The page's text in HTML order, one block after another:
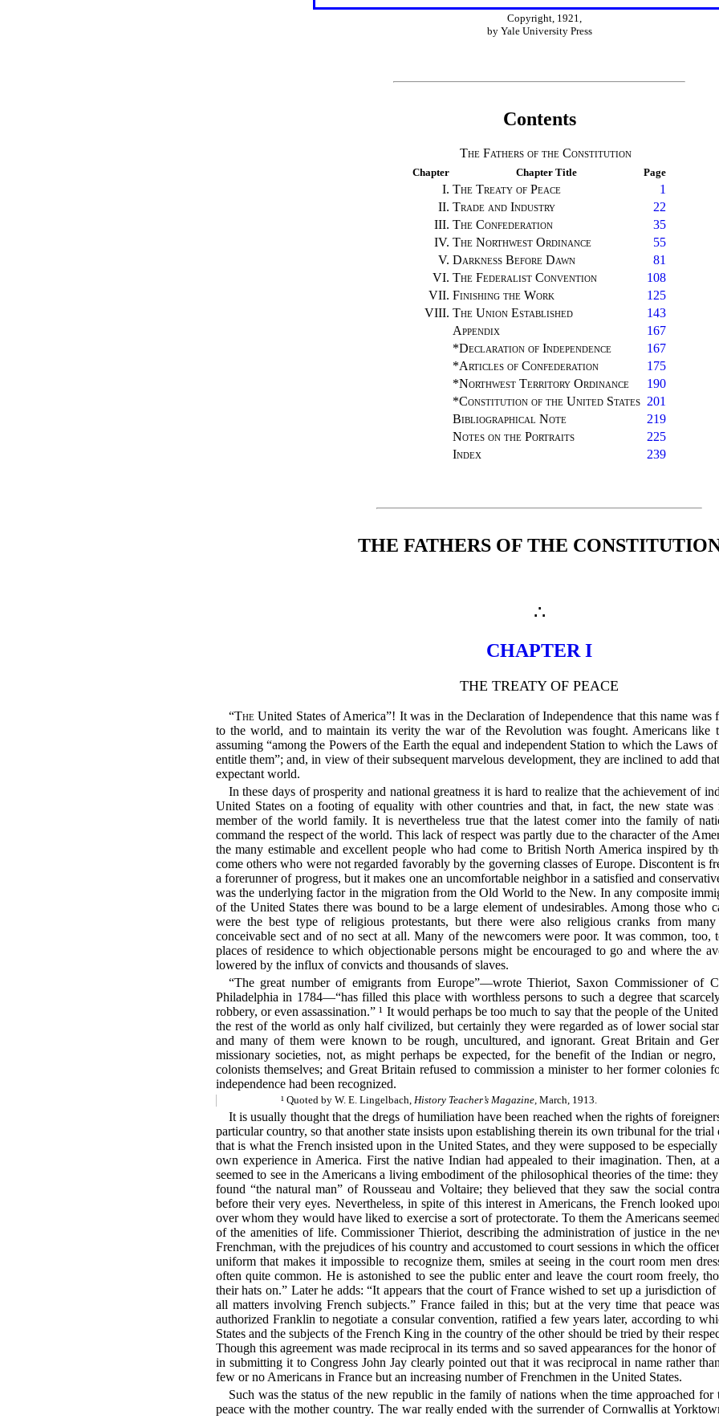
Copyright, 1921,
by Yale University Press
Contents
The Fathers of the Constitution
Chapter Chapter Title Page
I. The Treaty of Peace
1
II. Trade and Industry
22
III. The Confederation
35
IV. The Northwest Ordinance
55
V. Darkness Before Dawn
81
VI. The Federalist Convention
108
VII. Finishing the Work
125
VIII. The Union Established
143
Appendix
167
*Declaration of Independence
167
*Articles of Confederation
175
*Northwest Territory Ordinance
190
*Constitution of the United States 201
Bibliographical Note
219
Notes on the Portraits
225
Index
239
THE FATHERS OF THE
∴
CHAPTER I
THE TREATY OF PEACE
“TheUnited States of America”! It was in the Declaration of Independence that this name was
to the world, and to maintain its verity the war of the Revolution was fought. Americans like
assuming “among the Powers of the Earth the equal and independent Station to which the Laws
entitle them”; and, in view of their subsequent marvelous development, they are inclined to add
expectant world.
In these days of prosperity and national greatness it is hard to realize that the achievement of
United States on a footing of equality with other countries and that,in fact, the new state was
member of the world family. It is nevertheless true that the latest comer into the family of
command the respect of the world. This lack of respect was partly due to the character of the
the many estimable and excellent people who had come to British North America inspired by
come others who were not regarded favorably by the governing classes of Europe. Discontent is
a forerunner of progress, but it makes one an uncomfortable neighbor in a satisfied and
was the underlying factor in the migration from the Old World to the New. In any composite
of the United States there was bound to be a large element of undesirables. Among those who
were the best type of religious protestants, but there were also religious cranks from
conceivable sect and of no sect at all. Many of the newcomers were poor. It was common, too,
places of residence to which objectionable persons might be encouraged to go and where the
lowered by the influx of convicts and thousands of slaves.
“The great number of emigrants from Europe”—wrote Thieriot, Saxon Commissioner of
Philadelphia in 1784—“has filled this place with worthless persons to such a degree that
robbery, or even assassination.” ¹ It would perhaps be too much to say that the people of the
the rest of the world as only half civilized, but certainly they were regarded as of lower social
and many of them were known to be rough, uncultured, and ignorant. Great Britain and
missionary societies, not, as might perhaps be expected, for the benefit of the Indian or
colonists themselves; and Great Britain refused to commission a minister to her former colonies
independence had been recognized.
¹ Quoted by W. E. Lingelbach,History Teacher’s Magazine, March, 1913.
It is usually thought that the dregs of humiliation have been reached when the rights of
particular country, so that another state insists upon establishing therein its own tribunal for the trial
that is what the French insisted upon in the United States, and they were supposed to be
own experience in America. First the native Indian had appealed to their imagination. Then, at
seemed to see in the Americans a living embodiment of the philosophical theories of the time:
found “the natural man” of Rousseau and Voltaire; they believed that they saw the social
before their very eyes. Nevertheless, in spite of this interest in Americans, the French looked
over whom they would have liked to exercise a sort of protectorate. To them the Americans
of the amenities of life. Commissioner Thieriot, describing the administration of justice in the
Frenchman, with the prejudices of his country and accustomed to court sessions in which the
uniform that makes it impossible to recognize them, smiles at seeing in the court room men
often quitecommon. He is astonished to see the public enter and leave the court room freely,
their hats on.” Later he adds: “It appears that the court of France wished to set up a jurisdiction
all matters involving French subjects.” France failed in this; but at the very time that peace
authorized Franklin to negotiate a consular convention, ratified a few years later, according to
States and the subjects of the French King in the country of the other should be tried by their
Though this agreement was made reciprocal in its terms and so saved appearances for the honor
in submitting it to Congress John Jay clearly pointed out that it was reciprocal in name rather
few or no Americans in France but an increasing number of Frenchmen in the United States.
Such was the status of the new republic in the family of nations when the time approached
peace with the mother country. The war really ended with the surrender of Cornwallis at